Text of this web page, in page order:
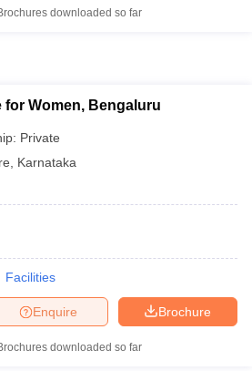
downloaded so far
Women, Bengaluru
Private
Karnataka
Facilities
Brochure
Enquire
downloaded so far